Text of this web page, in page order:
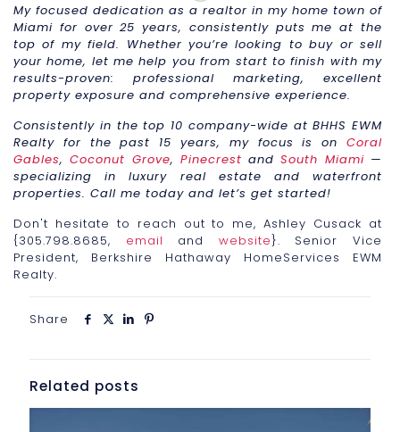
My focused dedication as a realtor in my home town of
Miami for over 25 years, consistently puts me at the
top of my field. Whether you’re looking to buy or sell
your home, let me help you from start to finish with my
results-proven: professional marketing, excellent
property exposure and comprehensive experience.
Consistently in the top 10 company-wide at BHHS EWM
Realty for the past 15 years, my focus is on Coral
Gables,Coconut Grove, Pinecrest andSouth Miami—
specializing in luxury real estate and waterfront
properties. Call me today and let’s get started!
Don't hesitate to reach out to me, Ashley Cusack at
{305.798.8685, email and website}. Senior Vice
President, Berkshire Hathaway HomeServices EWM
Realty.
Share
Related posts